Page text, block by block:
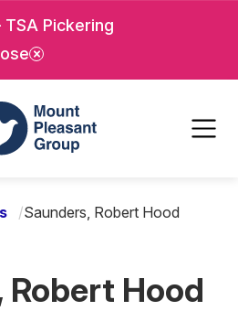
main
Pickering
Pleasant Group
/Saunders, Robert Hood
Robert Hood